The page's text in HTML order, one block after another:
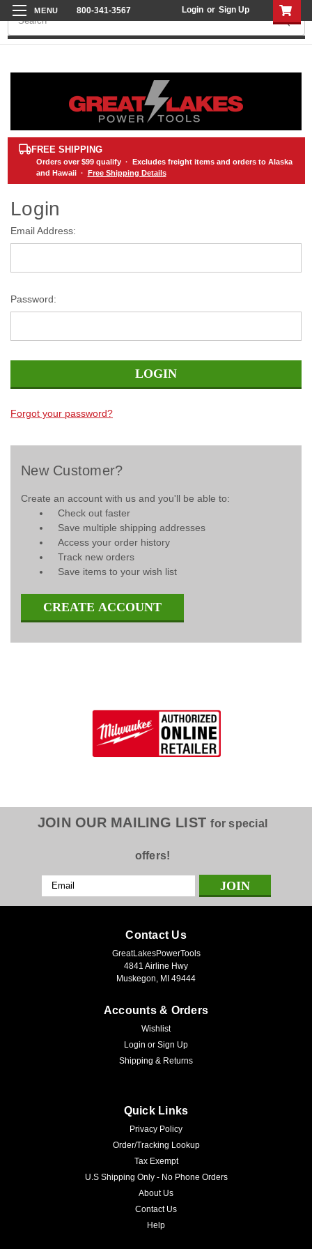
800-341-3567 Login or Sign Up
Search
FREE SHIPPING
Orders over $99qualify · Excludes freight items and orders to Alaska
and Hawaii · Free Shipping Details
Login
Email Address:
Password:
Forgot your password?
New Customer?
Create an account with us and you'll be able to:
Check out faster
Save multiple shipping addresses
Access your order history
Track new orders
Save items to your wish list
CREATE ACCOUNT
JOIN OUR MAILING LISTfor special
offers!
Email
Address
Contact Us
GreatLakesPowerTools
4841 Airline Hwy
Muskegon, MI 49444
Accounts & Orders
Wishlist
Login or Sign Up
Shipping & Returns
Quick Links
Privacy Policy
Order/Tracking Lookup
Tax Exempt
U.S Shipping Only - No Phone Orders
About Us
Contact Us
Help